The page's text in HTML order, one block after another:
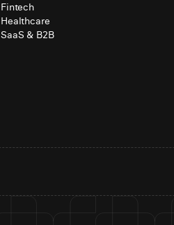
Fintech
Healthcare
SaaS & B2B